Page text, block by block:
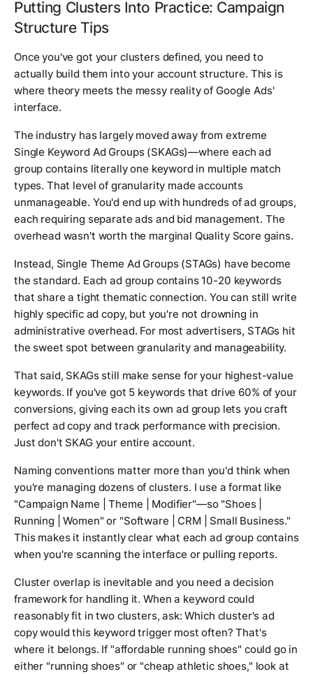
Putting Clusters Into Practice: Campaign
Structure Tips
Once you've got your clusters defined, you need to
actually build them into your account structure. This is
where theory meets the messy reality of Google Ads'
interface.
The industry has largely moved away from extreme
Single Keyword Ad Groups (SKAGs)—where each ad
group contains literally one keyword in multiple match
types. That level of granularity made accounts
unmanageable. You'd end up with hundreds of ad groups,
each requiring separate ads and bid management. The
overhead wasn't worth the marginal Quality Score gains.
Instead, Single Theme Ad Groups (STAGs) have become
the standard. Each ad group contains 10-20 keywords
that share a tight thematic connection. You can still write
highly specific ad copy, but you're not drowning in
administrative overhead. For most advertisers, STAGs hit
the sweet spot between granularity and manageability.
That said, SKAGs still make sense for your highest-value
keywords. If you've got 5 keywords that drive 60% of your
conversions, giving each its own ad group lets you craft
perfect ad copy and track performance with precision.
Just don't SKAG your entire account.
Naming conventions matter more than you'd think when
you're managing dozens of clusters. I use a format like
"Campaign Name | Theme | Modifier"—so "Shoes |
Running | Women" or "Software | CRM | Small Business."
This makes it instantly clear what each ad group contains
when you're scanning the interface or pulling reports.
Cluster overlap is inevitable and you need a decision
framework for handling it. When a keyword could
reasonably fit in two clusters, ask: Which cluster's ad
copy would this keyword trigger most often? That's
where it belongs. If "affordable running shoes" could go in
either "running shoes" or "cheap athletic shoes," look at